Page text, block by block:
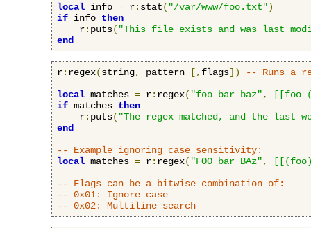
local info = r: stat( "/var/www/foo.txt")
if info then
    r
: puts( "This file exists and was last
end
r: regex(string, pattern [, flags])
-- Runs a
local matches = r: regex( "foo bar baz",
[[foo
if matches then
    r
: puts( "The regex matched, and the last
end
-- Example ignoring case sensitivity:
local matches = r: regex( "FOO bar BAz",
-- Flags can be a bitwise combination of:
-- 0x01: Ignore case
-- 0x02: Multiline search